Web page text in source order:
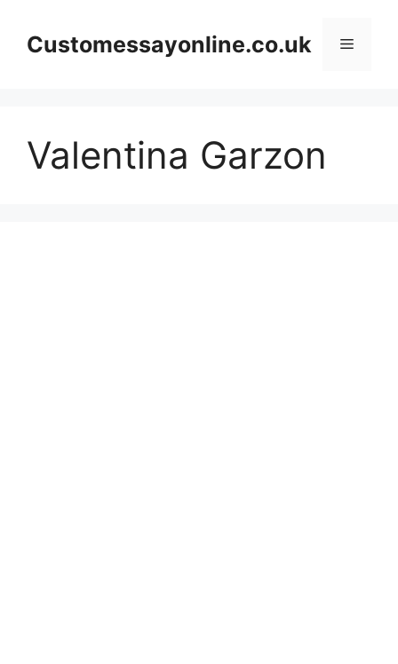
contentCustomessayonline.co.uk Menu
Valentina Garzon